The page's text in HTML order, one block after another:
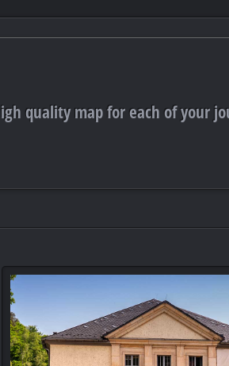
quality map for each of your